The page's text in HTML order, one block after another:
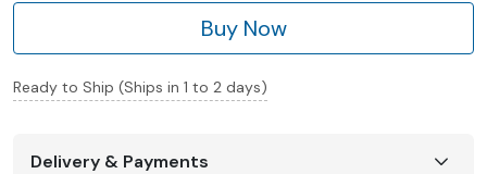
Buy Now
Ready to Ship (Ships in 1 to 2 days)
Delivery & Payments